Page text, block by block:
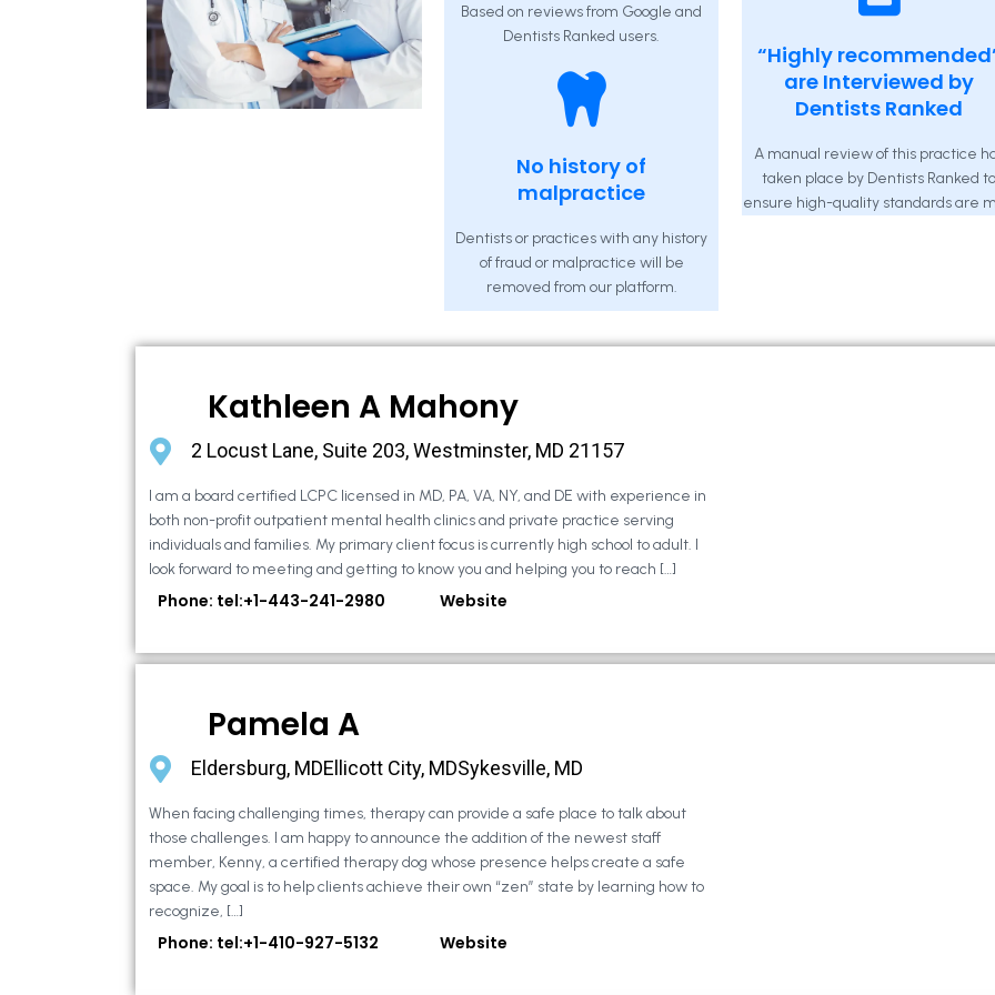
Based on reviews from Google and
Dentists Ranked users.
No history of
malpractice
Dentists or practices with any history
of fraud or malpractice will be
removed from our platform.
“Highly
are Interviewed by
Dentists Ranked
A manual review of this practice
taken place by Dentists Ranked to
ensure high-quality standards are
Kathleen A Mahony
2 Locust Lane, Suite 203, Westminster, MD 21157
I am a board certified LCPC licensed in MD, PA, VA, NY, and DE with experience in
both non-profit outpatient mental health clinics and private practice serving
individuals and families. My primary client focus is currently high school to adult. I
look forward to meeting and getting to know you and helping you to reach […]
Phone: tel:+1-443-241-2980 Website
Pamela A
Eldersburg, MDEllicott City, MDSykesville, MD
When facing challenging times, therapy can provide a safe place to talk about
those challenges. I am happy to announce the addition of the newest staff
member, Kenny, a certified therapy dog whose presence helps create a safe
space. My goal is to help clients achieve their own “zen” state by learning how to
recognize, […]
Phone: tel:+1-410-927-5132 Website